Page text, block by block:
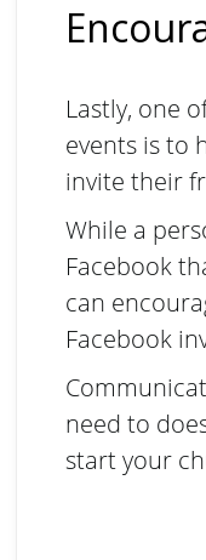
Lastly, one
events is to
invite their
While a
Facebook
can
Facebook
need to
start your